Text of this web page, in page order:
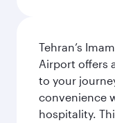
Tehran’s
Airport offers
to your
convenience
hospitality.